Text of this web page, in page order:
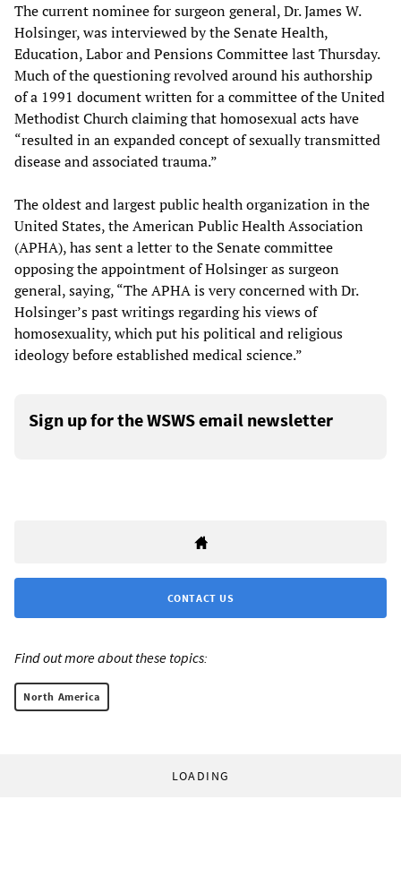
The current nominee for surgeon general, Dr. James W.
Holsinger, was interviewed by the Senate Health,
Education, Labor and Pensions Committee last Thursday.
Much of the questioning revolved around his authorship
of a 1991 document written for a committee of the United
Methodist Church claiming that homosexual acts have
“resulted in an expanded concept of sexually transmitted
disease and associated trauma.”
The oldest and largest public health organization in the
United States, the American Public Health Association
(APHA), has sent a letter to the Senate committee
opposing the appointment of Holsinger as surgeon
general, saying, “The APHA is very concerned with Dr.
Holsinger’s past writings regarding his views of
homosexuality, which put his political and religious
ideology before established medical science.”
Sign up for the WSWS email newsletter
CONTACT US
Find out more about these topics:
North America
LOADING